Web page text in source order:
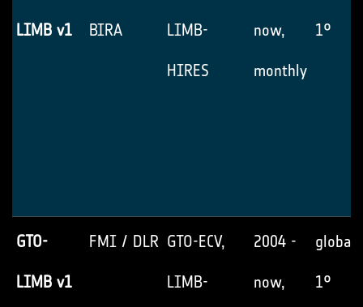
LIMB v1 BIRA LIMB-
HIRES
now,
monthly
1°
GTO-
LIMB v1
FMI / DLR GTO-ECV,
LIMB-
2004 -
now, 1°